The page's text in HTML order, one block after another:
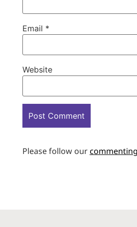
Email *
Website
Please follow our